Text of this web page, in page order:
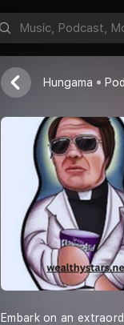
wealthy stars
Hungama
Embark on an